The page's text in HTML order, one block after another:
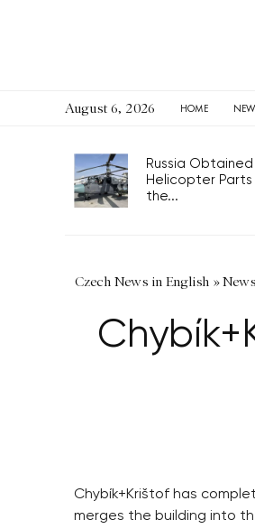
August 6, 2026 HOME
Russia Obtained
Helicopter Parts
the...
Czech News in English »News
Chybík+Krištof has
merges the building into